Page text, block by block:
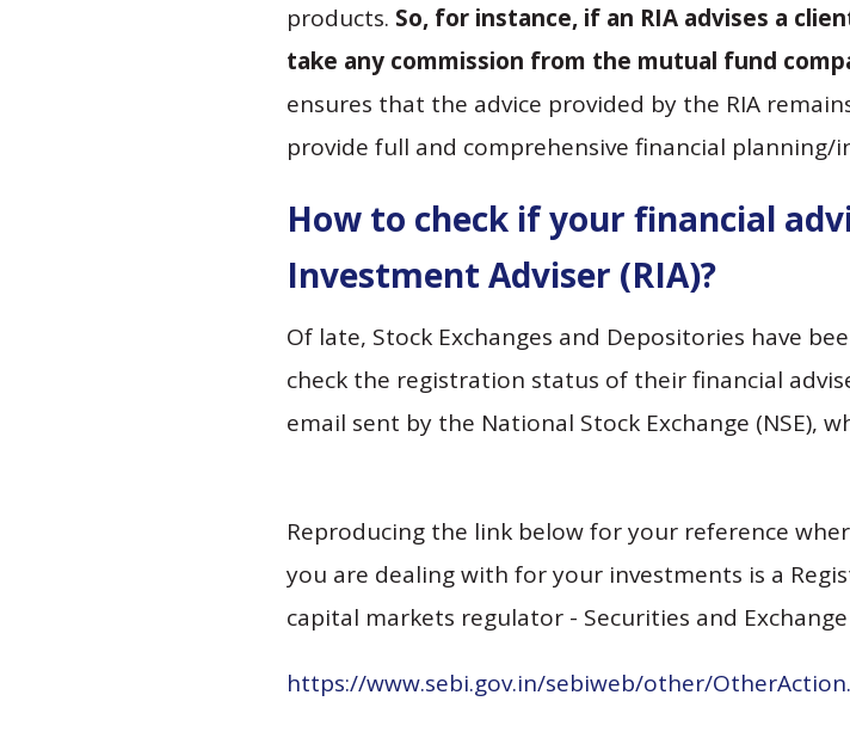
products. So, for instance, if an RIA advises a
take any commission from the mutual fund
ensures that the advice provided by the RIA
provide full and comprehensive financial planning/
How to check if your financial
Investment Adviser (RIA)?
Of late, Stock Exchanges and Depositories have
check the registration status of their financial
email sent by the National Stock Exchange (NSE),
Reproducing the link below for your reference
you are dealing with for your investments is a
capital markets regulator - Securities and Exchange
https://www.sebi.gov.in/sebiweb/other/